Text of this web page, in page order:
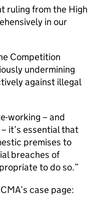
ruling from the High
in our
Competition
undermining
against illegal
working – and
it’s essential that
premises to
breaches of
to do so.
case page: